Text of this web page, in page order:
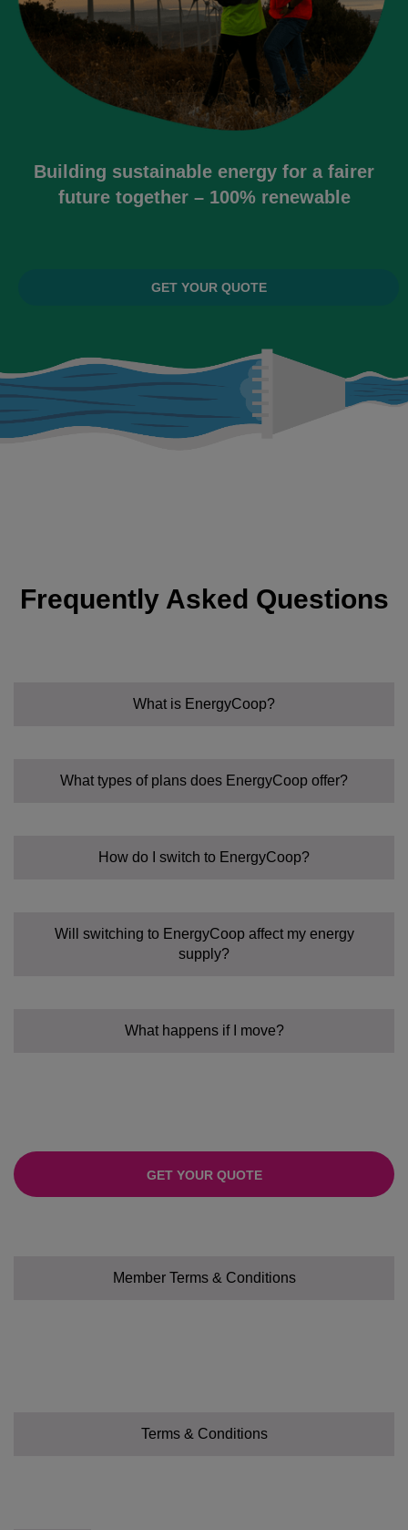
Building sustainable energy for a fairer
future together – 100% renewable
GET YOUR QUOTE
Frequently Asked Questions
What is EnergyCoop?
What types of plans does EnergyCoop offer?
Fixed Tariff:
Flexible:
How do I switch to EnergyCoop?
Will switching to EnergyCoop affect my energy
supply?
What happens if I move?
GET YOUR QUOTE
Member Terms & Conditions
Terms & Conditions